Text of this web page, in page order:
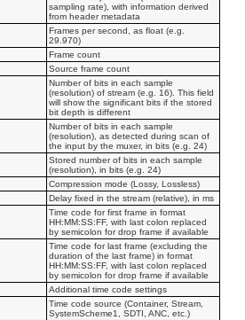
sampling rate), with information derived
from header metadata
Frames per second, as float (e.g.
29.970)
Frame count
Source frame count
Number of bits in each sample
(resolution) of stream (e.g. 16). This field
will show the significant bits if the stored
bit depth is different
Number of bits in each sample
(resolution), as detected during scan of
the input by the muxer, in bits (e.g. 24)
Stored number of bits in each sample
(resolution), in bits (e.g. 24)
Compression mode (Lossy, Lossless)
Delay fixed in the stream (relative), in ms
Time code for first frame in format
HH:MM:SS:FF, with last colon replaced
by semicolon for drop frame if available
Time code for last frame (excluding the
duration of the last frame) in format
HH:MM:SS:FF, with last colon replaced
by semicolon for drop frame if available
Additional time code settings
Time code source (Container, Stream,
SystemScheme1, SDTI, ANC, etc.)